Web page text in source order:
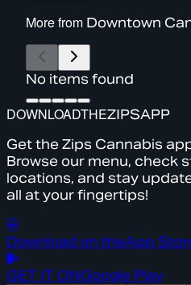
More from Downtown
No items found
DOWNLOADTHEZIPSAPP
Get the Zips Cannabis
Browse our menu, check
locations, and stay
all at your fingertips!
Download on theApp
GET IT ONGoogle Play